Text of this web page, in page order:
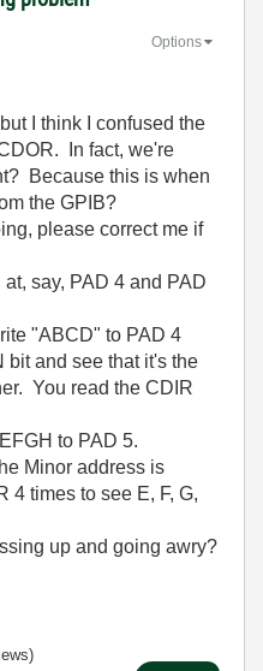
Options
I think I confused the
In fact, we're
Because this is when
the GPIB?
please correct me if
say, PAD 4 and PAD
"ABCD" to PAD 4
bit and see that it's the
You read the CDIR
to PAD 5.
Minor address is
4 times to see E, F, G,
up and going awry?